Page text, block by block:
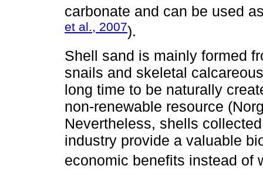
carbonate and can be used
et al., 2007).
Shell sand is mainly formed
snails and skeletal
long time to be naturally
non-renewable resource
Nevertheless, shells
industry provide a valuable
economic benefits instead of